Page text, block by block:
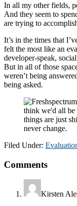
In all my other fields,
And they seem to
are trying to
It’s in the times that
felt the most like an
developer-speak,
But in all of those
weren’t being
being asked.
Filed Under:
Reader
Interactions
Comments
Kirsten